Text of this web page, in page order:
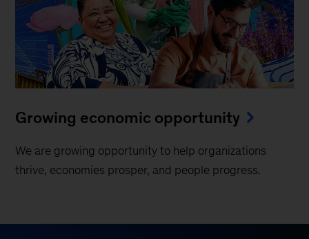
Growing economic opportunity
We are growing opportunity to help organizations
thrive, economies prosper, and people progress.